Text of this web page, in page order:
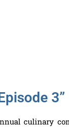
3”
culinary